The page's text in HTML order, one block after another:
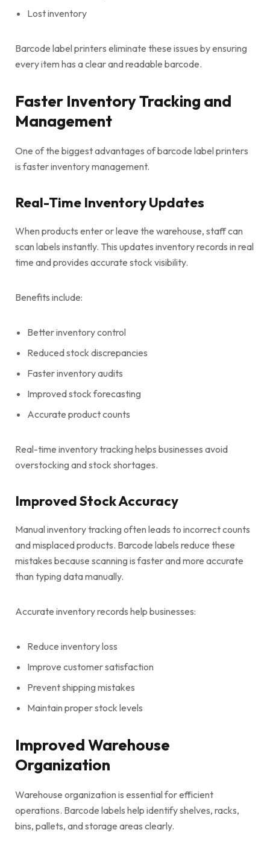
Lost inventory
Barcode label printers eliminate these issues by ensuring
every item has a clear and readable barcode.
Faster Inventory Tracking and
Management
One of the biggest advantages of barcode label printers
is faster inventory management.
Real-Time Inventory Updates
When products enter or leave the warehouse, staff can
scan labels instantly. This updates inventory records in real
time and provides accurate stock visibility.
Benefits include:
Better inventory control
Reduced stock discrepancies
Faster inventory audits
Improved stock forecasting
Accurate product counts
Real-time inventory tracking helps businesses avoid
overstocking and stock shortages.
Improved Stock Accuracy
Manual inventory tracking often leads to incorrect counts
and misplaced products. Barcode labels reduce these
mistakes because scanning is faster and more accurate
than typing data manually.
Accurate inventory records help businesses:
Reduce inventory loss
Improve customer satisfaction
Prevent shipping mistakes
Maintain proper stock levels
Improved Warehouse
Organization
Warehouse organization is essential for efficient
operations. Barcode labels help identify shelves, racks,
bins, pallets, and storage areas clearly.